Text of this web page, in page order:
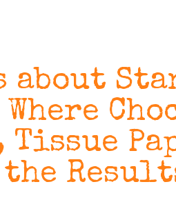
about
Tissue
the